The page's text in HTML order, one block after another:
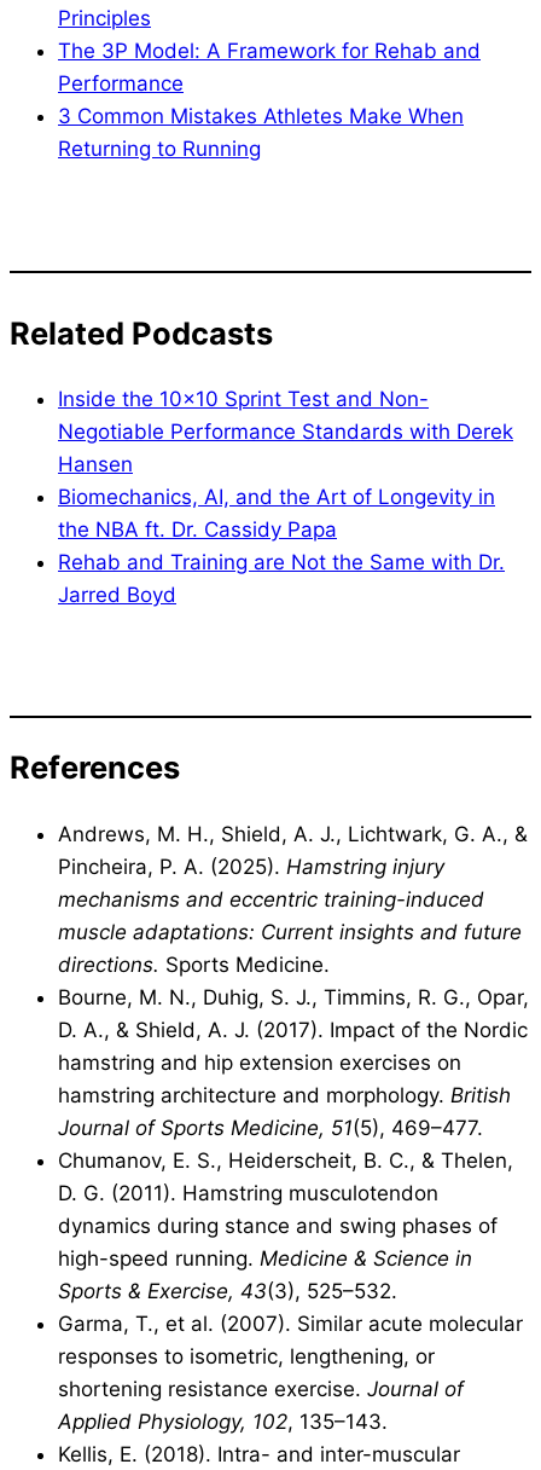
Principles
The 3P Model: A Framework for Rehab and
Performance
3 Common Mistakes Athletes Make When
Returning to Running
Related Podcasts
Inside the 10×10 Sprint Test and Non-
Negotiable Performance Standards with Derek
Hansen
Biomechanics, AI, and the Art of Longevity in
the NBA ft. Dr. Cassidy Papa
Rehab and Training are Not the Same with Dr.
Jarred Boyd
References
Andrews, M. H., Shield, A. J., Lichtwark, G. A., &
Pincheira, P. A. (2025). Hamstring injury
mechanisms and eccentric training-induced
muscle adaptations: Current insights and future
directions. Sports Medicine.
Bourne, M. N., Duhig, S. J., Timmins, R. G., Opar,
D. A., & Shield, A. J. (2017). Impact of the Nordic
hamstring and hip extension exercises on
hamstring architecture and morphology. British
Journal of Sports Medicine, 51(5), 469–477.
Chumanov, E. S., Heiderscheit, B. C., & Thelen,
D. G. (2011). Hamstring musculotendon
dynamics during stance and swing phases of
high-speed running. Medicine & Science in
Sports & Exercise, 43(3), 525–532.
Garma, T., et al. (2007). Similar acute molecular
responses to isometric, lengthening, or
shortening resistance exercise. Journal of
Applied Physiology, 102, 135–143.
Kellis, E. (2018). Intra- and inter-muscular